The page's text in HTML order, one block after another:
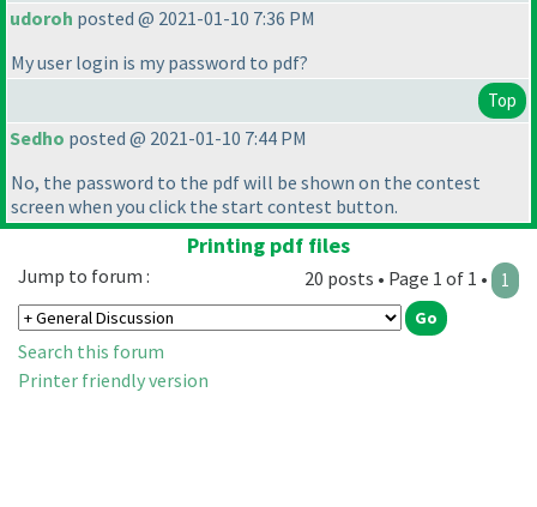
udoroh posted @ 2021-01-10 7:36 PM
My user login is my password to pdf?
Top
Sedho posted @ 2021-01-10 7:44 PM
No, the password to the pdf will be shown on the contest
screen when you click the start contest button.
Printing pdf files
20 posts • Page 1 of 1 • 1
Jump to forum :
Search this forum
Printer friendly version